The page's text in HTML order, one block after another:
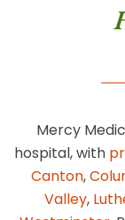
Mercy
hospital, with
Canton,
Valley,